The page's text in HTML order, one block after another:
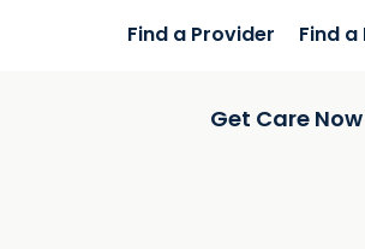
Find a Provider Find
Get Care Now